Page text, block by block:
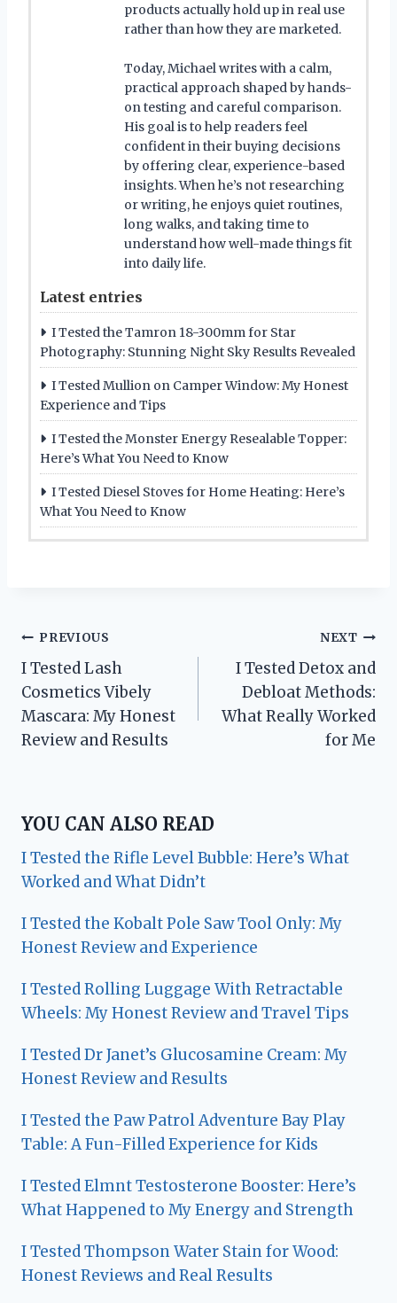
products actually hold up in real use
rather than how they are marketed.
Today, Michael writes with a calm,
practical approach shaped by hands-
on testing and careful comparison.
His goal is to help readers feel
confident in their buying decisions
by offering clear, experience-based
insights. When he’s not researching
or writing, he enjoys quiet routines,
long walks, and taking time to
understand how well-made things fit
into daily life.
Latest entries
I Tested the Tamron 18-300mm for Star
Photography: Stunning Night Sky Results Revealed
I Tested Mullion on Camper Window: My Honest
Experience and Tips
I Tested the Monster Energy Resealable Topper:
Here’s What You Need to Know
I Tested Diesel Stoves for Home Heating: Here’s
What You Need to Know
Post
navigation
PREVIOUS
I Tested Lash
Cosmetics Vibely
Mascara: My Honest
Review and Results
NEXT
I Tested Detox and
Debloat Methods:
What Really Worked
for Me
YOU CAN ALSO READ
I Tested the Rifle Level Bubble: Here’s What
Worked and What Didn’t
I Tested the Kobalt Pole Saw Tool Only: My
Honest Review and Experience
I Tested Rolling Luggage With Retractable
Wheels: My Honest Review and Travel Tips
I Tested Dr Janet’s Glucosamine Cream: My
Honest Review and Results
I Tested the Paw Patrol Adventure Bay Play
Table: A Fun-Filled Experience for Kids
I Tested Elmnt Testosterone Booster: Here’s
What Happened to My Energy and Strength
I Tested Thompson Water Stain for Wood:
Honest Reviews and Real Results